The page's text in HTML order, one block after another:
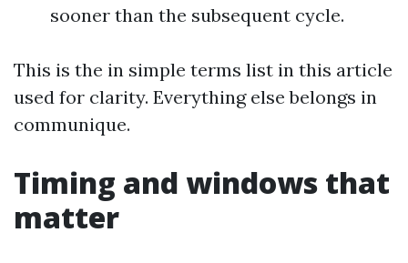
sooner than the subsequent cycle.
This is the in simple terms list in this article
used for clarity. Everything else belongs in
communique.
Timing and windows that
matter